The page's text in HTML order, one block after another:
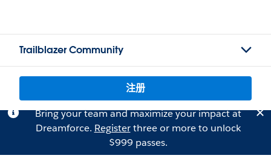
Trailblazer Community
注册
Bring your team and maximize your impact at
Dreamforce. Registerthree or more to unlock
$999 passes.